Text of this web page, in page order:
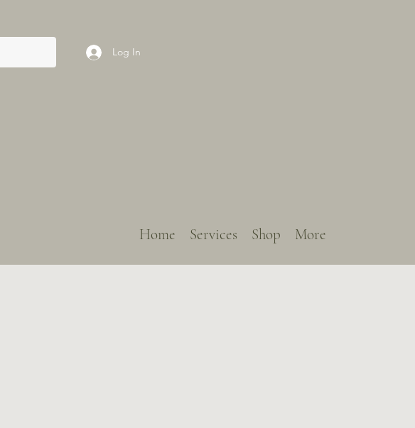
Log In
Home Services Shop More